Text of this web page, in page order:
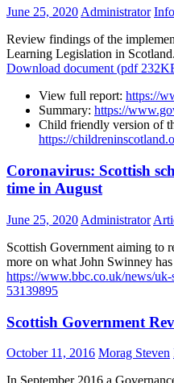
June 25, 2020 Administrator
Review findings of the
Learning Legislation in Scotland.
Download document (pdf
View full report: https://
Summary: https://
Child friendly version of
https://
Coronavirus: Scottish
time in August
June 25, 2020 Administrator
Scottish Government aiming to
more on what John Swinney has
https://www.bbc.co.uk/news/
53139895
Scottish Government
October 11, 2016 Morag Steven